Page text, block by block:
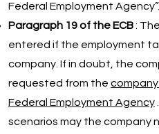
Federal Employment Agency”.
Paragraph 19 of the ECB:
entered if the employment
company. If in doubt, the
requested from the
Federal Employment Agency
scenarios may the company